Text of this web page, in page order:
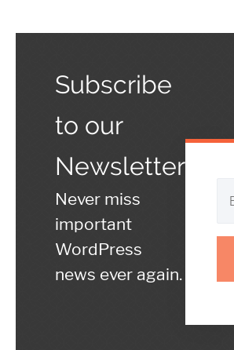
Subscribe
to our
Newsletter
Never miss
important
WordPress
news ever again.